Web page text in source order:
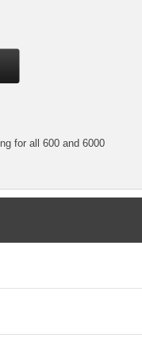
for all 600 and 6000